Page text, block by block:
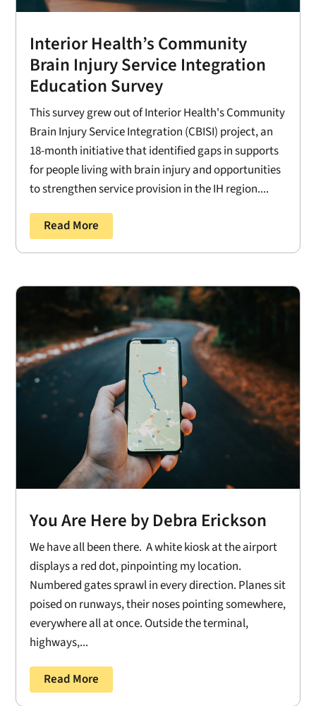
Interior Health’s Community
Brain Injury Service Integration
Education Survey
This survey grew out of Interior Health's Community
Brain Injury Service Integration (CBISI) project, an
18-month initiative that identified gaps in supports
for people living with brain injury and opportunities
to strengthen service provision in the IH region....
Read More
You Are Here by Debra Erickson
We have all been there. A white kiosk at the airport
displays a red dot, pinpointing my location.
Numbered gates sprawl in every direction. Planes sit
poised on runways, their noses pointing somewhere,
everywhere all at once. Outside the terminal,
highways,...
Read More